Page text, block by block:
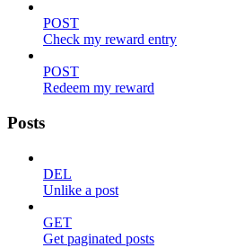
POST
Check my reward entry
POST
Redeem my reward
Posts
DEL
Unlike a post
GET
Get paginated posts